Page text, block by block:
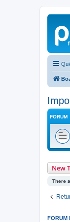
FORUM
New
There
FORUM